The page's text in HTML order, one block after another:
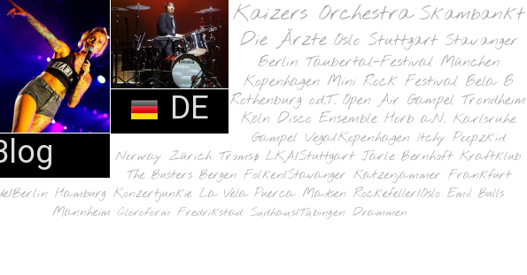
DE
Kaizers Orchestra Skambankt
Die Ärzte Oslo Stuttgart Stavanger
Berlin Taubertal-Festival München
Kopenhagen Mini Rock Festival Bela B
Rothenburg o.d.T. Open Air Gampel Trondheim
Köln Disco Ensemble Horb a.N. Karlsruhe
Gampel Vega/Kopenhagen Itchy Poopzkid
Norway Zürich Tromsø LKA/Stuttgart Jarle Bernhoft Kraftklub
The Busters Bergen Folken/Stavanger Katzenjammer Frankfurt
Berlin Hamburg Konzertjunkie La Vela Puerca Madsen Rockefeller/Oslo Emil Bulls
Mannheim Cloroform Fredrikstad Sudhaus/Tübingen Drammen